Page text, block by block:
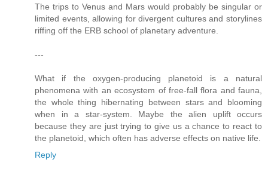
The trips to Venus and Mars would probably be singular or
limited events, allowing for divergent cultures and storylines
riffing off the ERB school of planetary adventure.
---
What if the oxygen-producing planetoid is a natural
phenomena with an ecosystem of free-fall flora and fauna,
the whole thing hibernating between stars and blooming
when in a star-system. Maybe the alien uplift occurs
because they are just trying to give us a chance to react to
the planetoid, which often has adverse effects on native life.
Reply